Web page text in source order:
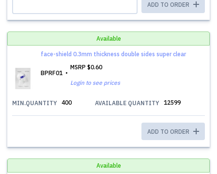
ADD TO ORDER
Available
face-shield 0.3mm thickness double sides super clear
BPRF01
MSRP $0.60
Login to see prices
MIN.QUANTITY 400 AVAILABLE QUANTITY 12599
ADD TO ORDER
Available